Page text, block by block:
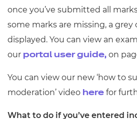
once you’ve submitted all
some marks are missing, a grey
displayed. You can view an
our portal user guide, on
You can view our new ‘how to
moderation’ video here for
What to do if you’ve entered